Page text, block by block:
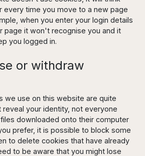
every time you move to a new page
when you enter your login details
page it won't recognise you and it
you logged in.
or withdraw
we use on this website are quite
reveal your identity, not everyone
downloaded onto their computer
prefer, it is possible to block some
to delete cookies that have already
to be aware that you might lose